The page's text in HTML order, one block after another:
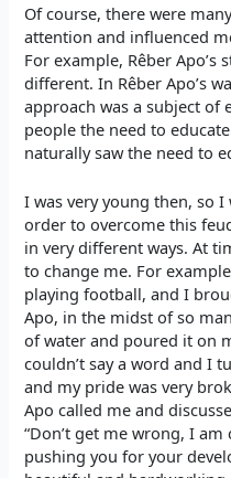
Of course, there were
attention and influenced
For example, Rêber Apo’s
different. In Rêber Apo’s
approach was a subject of
people the need to
naturally saw the need to
I was very young then, so
order to overcome this
in very different ways. At
to change me. For
playing football, and I
Apo, in the midst of so
of water and poured it on
couldn’t say a word and I
and my pride was very
Apo called me and
“Don’t get me wrong, I
pushing you for your